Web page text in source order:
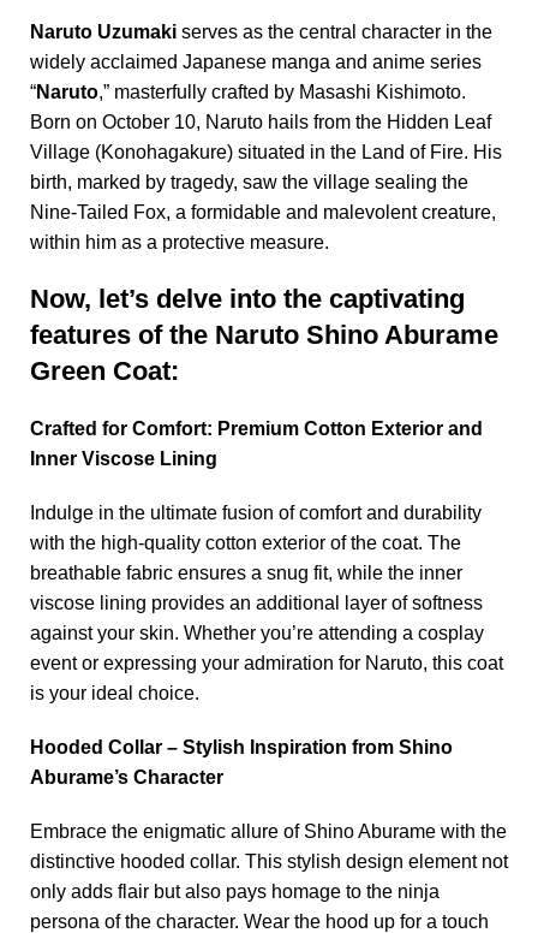
Naruto Uzumaki serves as the central character in the
widely acclaimed Japanese manga and anime series
“Naruto,” masterfully crafted by Masashi Kishimoto.
Born on October 10, Naruto hails from the Hidden Leaf
Village (Konohagakure) situated in the Land of Fire. His
birth, marked by tragedy, saw the village sealing the
Nine-Tailed Fox, a formidable and malevolent creature,
within him as a protective measure.
Now, let’s delve into the captivating
features of the Naruto Shino Aburame
Green Coat:
Crafted for Comfort: Premium Cotton Exterior and
Inner Viscose Lining
Indulge in the ultimate fusion of comfort and durability
with the high-quality cotton exterior of the coat. The
breathable fabric ensures a snug fit, while the inner
viscose lining provides an additional layer of softness
against your skin. Whether you’re attending a cosplay
event or expressing your admiration for Naruto, this coat
is your ideal choice.
Hooded Collar – Stylish Inspiration from Shino
Aburame’s Character
Embrace the enigmatic allure of Shino Aburame with the
distinctive hooded collar. This stylish design element not
only adds flair but also pays homage to the ninja
persona of the character. Wear the hood up for a touch